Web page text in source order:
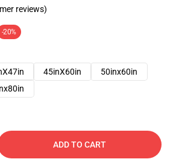
reviews)
-20%
45inX60in
50inx60in
ADD TO CART